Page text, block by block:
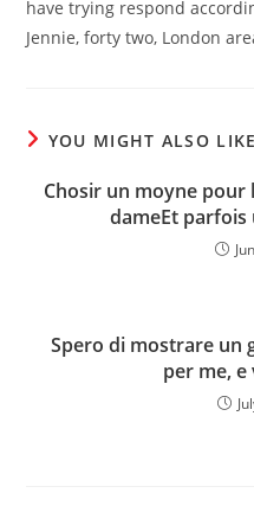
have trying respond
Jennie, forty two, London
YOU MIGHT ALSO LIKE
Chosir un moyne
dameEt
Spero di mostrare un
per me,